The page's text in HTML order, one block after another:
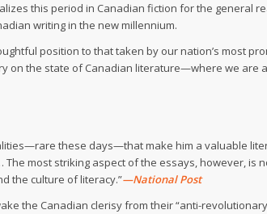
this period in Canadian fiction for the general
writing in the new millennium.
position to that taken by our nation’s most
on the state of Canadian literature—where we are
these days—that make him a valuable
most striking aspect of the essays, however, is
the culture of literacy.”—National Post
the Canadian clerisy from their “anti-